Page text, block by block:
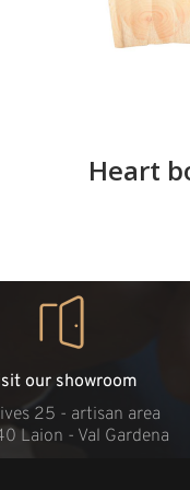
Heart
our showroom
25 - artisan area
Laion - Val Gardena